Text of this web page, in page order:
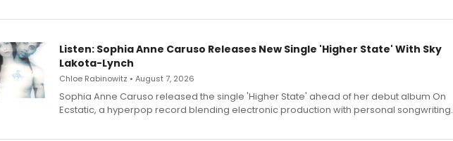
Listen: Sophia Anne Caruso Releases New Single 'Higher State' With Sky
Lakota-Lynch
Chloe Rabinowitz • August 7, 2026
Sophia Anne Caruso released the single 'Higher State' ahead of her debut album On
Ecstatic, a hyperpop record blending electronic production with personal songwriting.